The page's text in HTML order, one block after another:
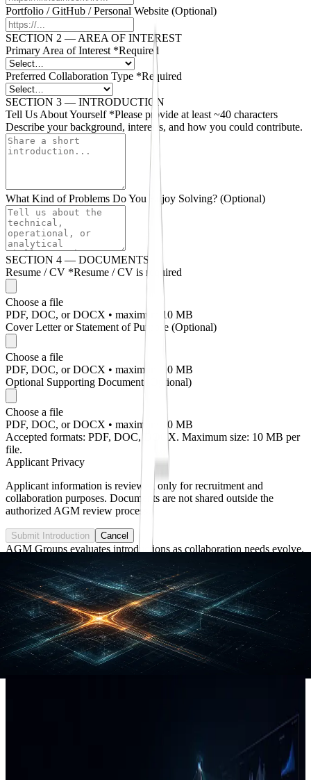
Portfolio / GitHub / Personal Website (Optional)
SECTION 2 — AREA OF INTEREST
Primary Area of Interest *Required
Preferred Collaboration Type *Required
SECTION 3 — INTRODUCTION
Tell Us About Yourself *Please provide at least ~40 characters
Describe your background, interests, and how you could contribute.
What Kind of Problems Do You Enjoy Solving? (Optional)
SECTION 4 — DOCUMENTS
Resume / CV *Resume / CV is required
Choose a file
PDF, DOC, or DOCX • maximum 10 MB
Cover Letter or Statement of Purpose (Optional)
Choose a file
PDF, DOC, or DOCX • maximum 10 MB
Optional Supporting Document
(Optional)
Choose a file
PDF, DOC, or DOCX • maximum 10 MB
Accepted formats: PDF, DOC, DOCX. Maximum size: 10 MB per
file.
Applicant Privacy
Applicant information is reviewed only for recruitment and
collaboration purposes. Documents are not shared outside the
authorized AGM review process.
Submit Introduction Cancel
AGM Groups evaluates introductions as collaboration needs evolve.
Applied AI • Sensing • Analytics • Decision Systems
Applied AI for Real-World Operations.
AGM Groups builds sensing, analytics, and decision-support
systems for infrastructure, assets, and field operations.
Explore capabilitiesStart a conversation
AGM Groups helps organizations turn field evidence, asset records,
geospatial context, and operational workflows into usable AI-